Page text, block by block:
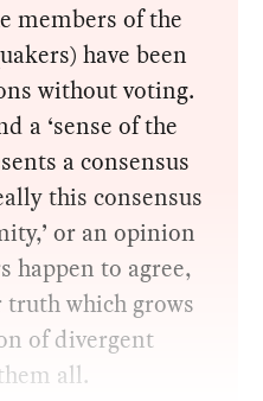
members of the
have been
without voting.
a ‘sense of the
a consensus
this consensus
or an opinion
happen to agree,
truth which grows
of divergent
all.